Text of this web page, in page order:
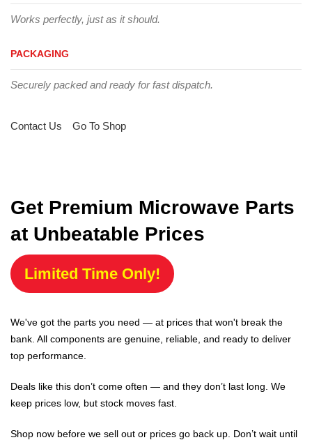
Works perfectly, just as it should.
PACKAGING
Securely packed and ready for fast dispatch.
Contact Us Go To Shop
Get Premium Microwave Parts
at Unbeatable Prices
Limited Time Only!
We've got the parts you need — at prices that won't break the
bank. All components are genuine, reliable, and ready to deliver
top performance.
Deals like this don’t come often — and they don’t last long. We
keep prices low, but stock moves fast.
Shop now before we sell out or prices go back up. Don’t wait until